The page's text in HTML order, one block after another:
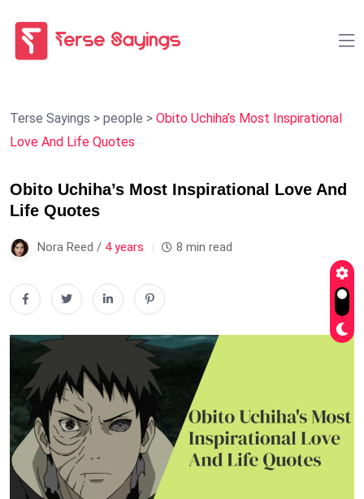
Terse Sayings > people > Obito Uchiha’s Most Inspirational
Love And Life Quotes
Obito Uchiha’s Most Inspirational Love And
Life Quotes
Nora Reed / 4 years 8 min read